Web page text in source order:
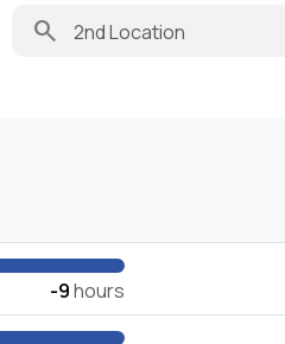
search
-9hours